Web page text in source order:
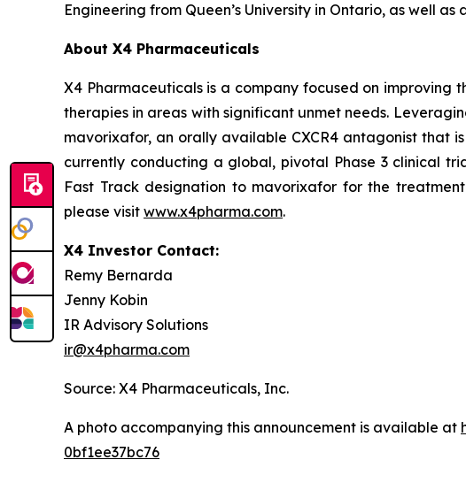
Engineering from Queen’s University in Ontario, as well
About X4 Pharmaceuticals
X4 Pharmaceuticals is a company focused on
therapies in areas with significant unmet needs.
mavorixafor, an orally available CXCR4 antagonist that
currently conducting a global, pivotal Phase 3 clinical
Fast Track designation to mavorixafor for the
please visit www.x4pharma.com.
X4 Investor Contact:
Remy Bernarda
Jenny Kobin
IR Advisory Solutions
ir@x4pharma.com
Source: X4 Pharmaceuticals, Inc.
A photo accompanying this announcement is available at
0bf1ee37bc76